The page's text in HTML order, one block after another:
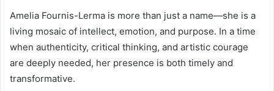
Amelia Fournis-Lerma is more than just a name—she is a
living mosaic of intellect, emotion, and purpose. In a time
when authenticity, critical thinking, and artistic courage
are deeply needed, her presence is both timely and
transformative.